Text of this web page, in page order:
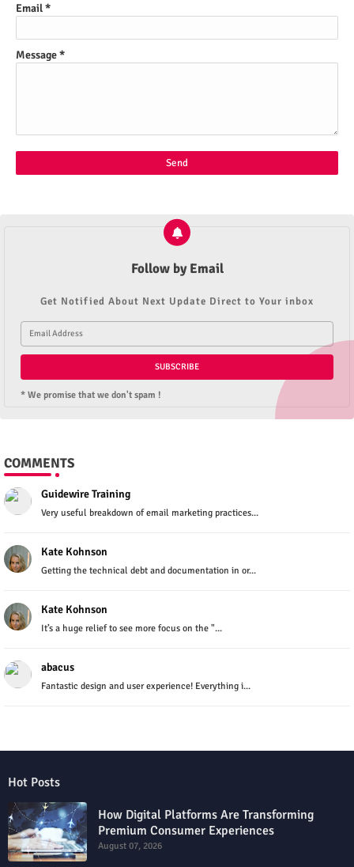
Email*
Message*
Follow by Email
Get Notified About Next Update Direct to Your inbox
* We promise that we don't spam !
COMMENTS
Guidewire Training
Very useful breakdown of email marketing practices...
Kate Kohnson
Getting the technical debt and documentation in or...
Kate Kohnson
It’s a huge relief to see more focus on the "...
abacus
Fantastic design and user experience! Everything i...
Hot Posts
How Digital Platforms Are Transforming
Premium Consumer Experiences
August 07, 2026